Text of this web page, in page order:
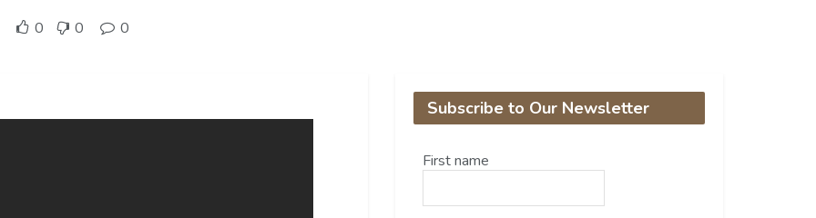
0 0 0
Subscribe to Our Newsletter
First name